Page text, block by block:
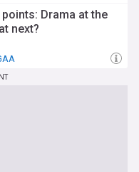
Drama at the
next?